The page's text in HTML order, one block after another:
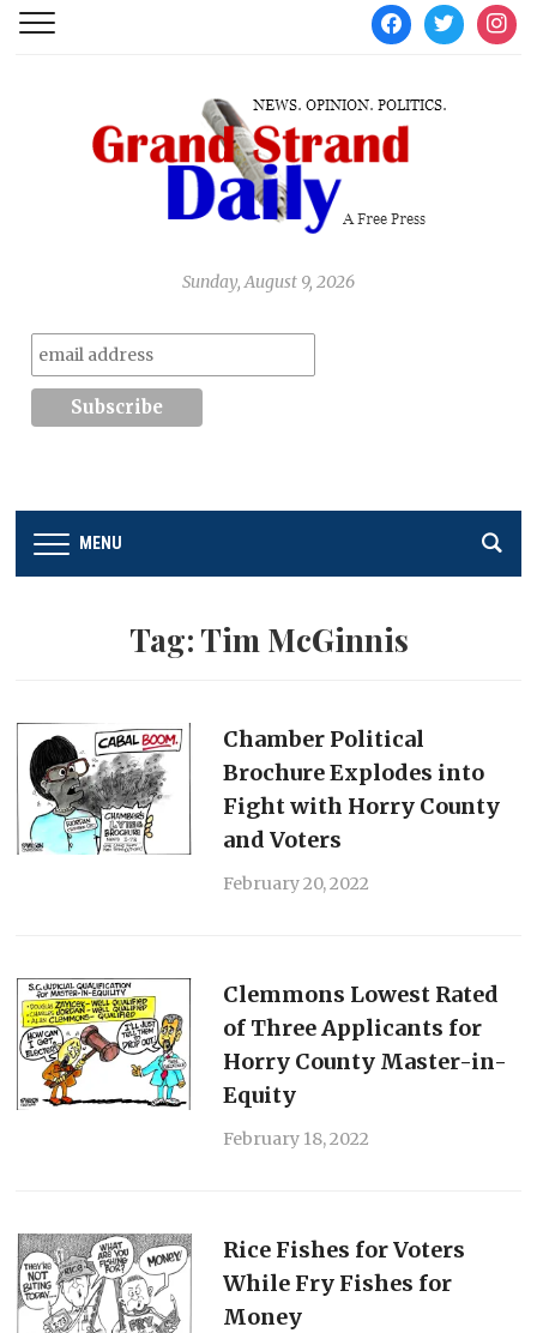
facebooktwitter
Sunday, August 9, 2026
MENU
Tag: Tim McGinnis
Chamber Political
Brochure Explodes into
Fight with Horry County
and Voters
February 20, 2022
Clemmons Lowest Rated
of Three Applicants for
Horry County Master-in-
Equity
February 18, 2022
Rice Fishes for Voters
While Fry Fishes for
Money